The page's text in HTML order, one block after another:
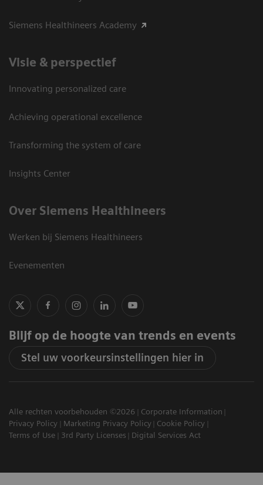
Siemens Healthineers Academy
Visie & perspectief
Innovating personalized care
Achieving operational excellence
Transforming the system of care
Insights Center
Over Siemens Healthineers
Werken bij Siemens Healthineers
Evenementen
Blijf op de hoogte van trends en events
Stel uw voorkeursinstellingen hier in
Alle rechten voorbehouden ©2026
Corporate Information
Privacy Policy
Marketing Privacy Policy
Cookie Policy
Terms of Use
3rd Party Licenses Digital Services Act